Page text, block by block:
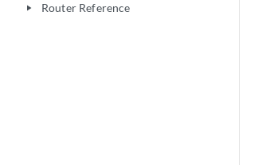
play_arrow Router Reference